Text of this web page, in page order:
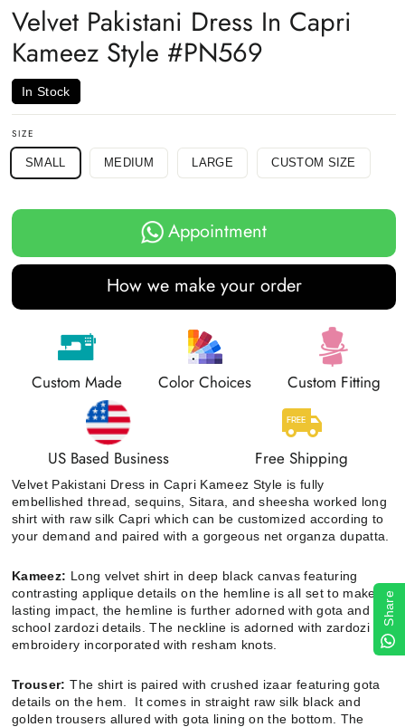
Velvet Pakistani Dress In Capri
Kameez Style #PN569
In Stock
SIZE
SMALL MEDIUM LARGE CUSTOM SIZE
Appointment
How we make your order
Custom Made Color Choices Custom Fitting
US Based Business Free Shipping
Velvet Pakistani Dress in Capri Kameez Style is fully
embellished thread, sequins, Sitara, and sheesha worked long
shirt with raw silk Capri which can be customized according to
your demand and paired with a gorgeous net organza dupatta.
Kameez: Long velvet shirt in deep black canvas featuring
contrasting applique details on the hemline is all set to make a
lasting impact, the hemline is further adorned with gota and old
school zardozi details. The neckline is adorned with zardozi
embroidery incorporated with resham knots.
Trouser: The shirt is paired with crushed izaar featuring gota
details on the hem. It comes in straight raw silk black and
golden trousers allured with gota lining on the bottom. The
Share